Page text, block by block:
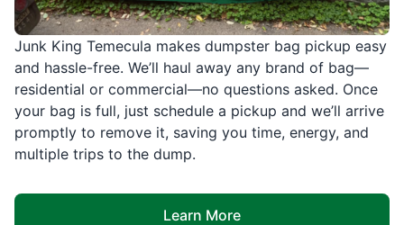
Junk King Temecula makes dumpster bag pickup easy
and hassle-free. We’ll haul away any brand of bag—
residential or commercial—no questions asked. Once
your bag is full, just schedule a pickup and we’ll arrive
promptly to remove it, saving you time, energy, and
multiple trips to the dump.
Learn More